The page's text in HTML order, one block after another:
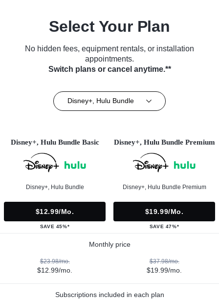
Select Your Plan
No hidden fees, equipment rentals, or installation
appointments.
Switch plans or cancel anytime.**
Disney+, Hulu Bundle
Disney+, Hulu Bundle Basic
Disney+, Hulu Bundle
$12.99/mo.
SAVE 45%*
Disney+, Hulu Bundle Premium
Disney+, Hulu Bundle Premium
$19.99/mo.
SAVE 47%*
Monthly price
$23.98/mo.
$12.99/mo.
$37.98/mo.
$19.99/mo.
Subscriptions included in each plan